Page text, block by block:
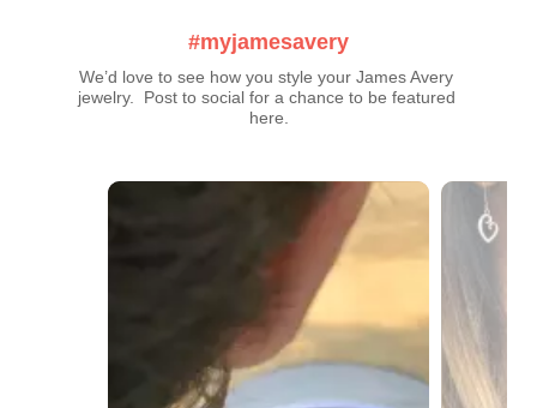
#myjamesavery
We’d love to see how you style your James Avery
jewelry.  Post to social for a chance to be featured
here.
Media Carousel
Carousel with product photos. Use the previous and next buttons